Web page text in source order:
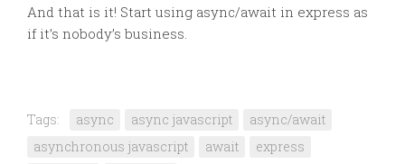
And that is it! Start using async/await in express as
if it’s nobody’s business.
Tags: async async javascript
async/await
asynchronous javascript
await
express